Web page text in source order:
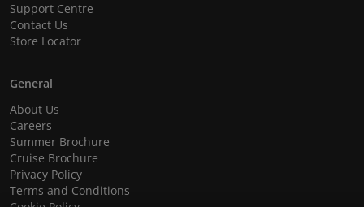
Support Centre
Contact Us
Store Locator
General
About Us
Careers
Summer Brochure
Cruise Brochure
Privacy Policy
Terms and Conditions